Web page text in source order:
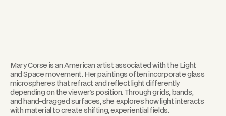
Mary Corse is an American artist associated with the Light
and Space movement. Her paintings often incorporate glass
microspheres that refract and reflect light differently
depending on the viewer’s position. Through grids, bands,
and hand-dragged surfaces, she explores how light interacts
with material to create shifting, experiential fields.